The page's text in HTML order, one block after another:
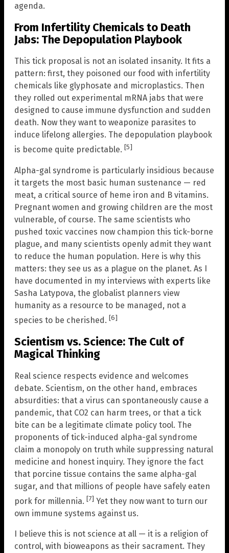
agenda.
From Infertility Chemicals to Death
Jabs: The Depopulation Playbook
This tick proposal is not an isolated insanity. It fits a
pattern: first, they poisoned our food with infertility
chemicals like glyphosate and microplastics. Then
they rolled out experimental mRNA jabs that were
designed to cause immune dysfunction and sudden
death. Now they want to weaponize parasites to
induce lifelong allergies. The depopulation playbook
is become quite predictable. [5]
Alpha-gal syndrome is particularly insidious because
it targets the most basic human sustenance — red
meat, a critical source of heme iron and B vitamins.
Pregnant women and growing children are the most
vulnerable, of course. The same scientists who
pushed toxic vaccines now champion this tick-borne
plague, and many scientists openly admit they want
to reduce the human population. Here is why this
matters: they see us as a plague on the planet. As I
have documented in my interviews with experts like
Sasha Latypova, the globalist planners view
humanity as a resource to be managed, not a
species to be cherished. [6]
Scientism vs. Science: The Cult of
Magical Thinking
Real science respects evidence and welcomes
debate. Scientism, on the other hand, embraces
absurdities: that a virus can spontaneously cause a
pandemic, that CO2 can harm trees, or that a tick
bite can be a legitimate climate policy tool. The
proponents of tick-induced alpha-gal syndrome
claim a monopoly on truth while suppressing natural
medicine and honest inquiry. They ignore the fact
that porcine tissue contains the same alpha-gal
sugar, and that millions of people have safely eaten
pork for millennia. [7] Yet they now want to turn our
own immune systems against us.
I believe this is not science at all — it is a religion of
control, with bioweapons as their sacrament. They